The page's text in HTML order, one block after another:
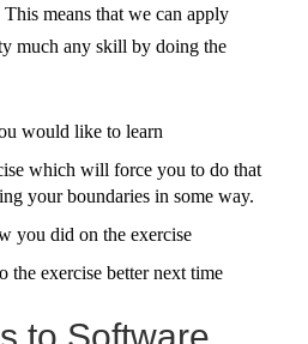
means that we can apply
much any skill by doing the
would like to learn
which will force you to do that
your boundaries in some way.
you did on the exercise
the exercise better next time
to Software